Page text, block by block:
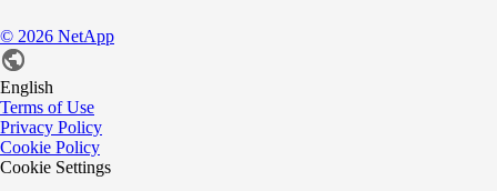
© 2026 NetApp
English
Terms of Use
Privacy Policy
Cookie Policy
Cookie Settings